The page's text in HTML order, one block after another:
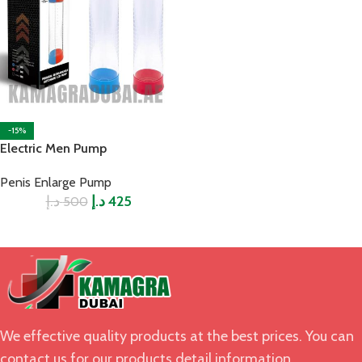
-15%
Electric Men Pump
Penis Enlarge Pump
500 د.إ 425 د.إ
We effective quality products at the best prices. You can